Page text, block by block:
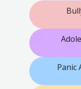
Panic